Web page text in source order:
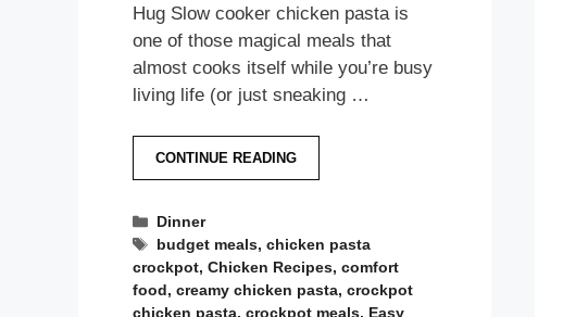
Hug Slow cooker chicken pasta is
one of those magical meals that
almost cooks itself while you’re busy
living life (or just sneaking …
CONTINUE READING
Categories
Dinner
Tags
budget meals,chicken pasta
crockpot, Chicken Recipes, comfort
food, creamy chicken pasta, crockpot
chicken pasta, crockpot meals, Easy